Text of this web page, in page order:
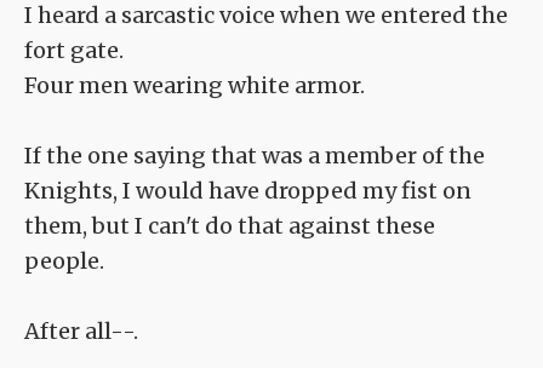
I heard a sarcastic voice when we entered the
fort gate.
Four men wearing white armor.
If the one saying that was a member of the
Knights, I would have dropped my fist on
them, but I can't do that against these
people.
After all--.